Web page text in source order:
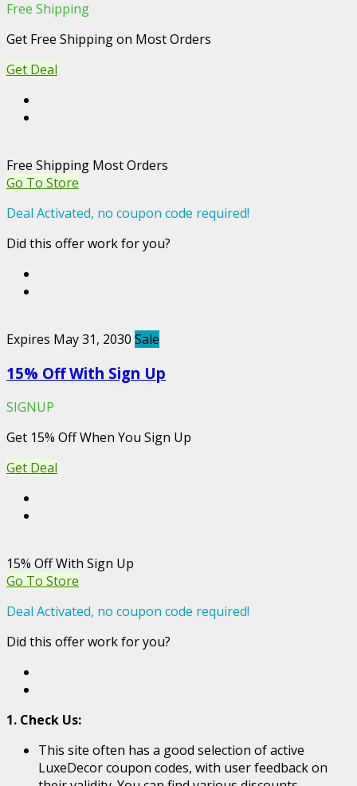
Free Shipping
Get Free Shipping on Most Orders
Get Deal
Free Shipping Most Orders
Go To Store
Deal Activated, no coupon code required!
Did this offer work for you?
Expires May 31, 2030 Sale
15% Off With Sign Up
SIGNUP
Get 15% Off When You Sign Up
Get Deal
15% Off With Sign Up
Go To Store
Deal Activated, no coupon code required!
Did this offer work for you?
1. Check Us:
This site often has a good selection of active
LuxeDecor coupon codes, with user feedback on